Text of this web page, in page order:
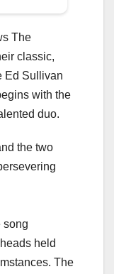
The
classic,
Ed Sullivan
with the
duo.
the two
song
held
The